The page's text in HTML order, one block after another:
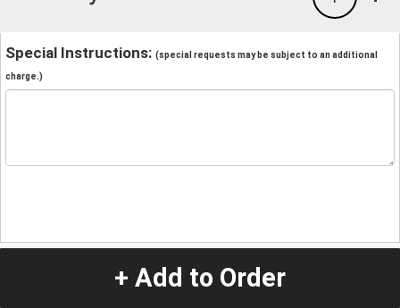
Special Instructions: (special requests may be subject to an additional
charge.)
+ Add to Order